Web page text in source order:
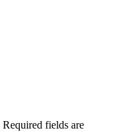
Required fields are